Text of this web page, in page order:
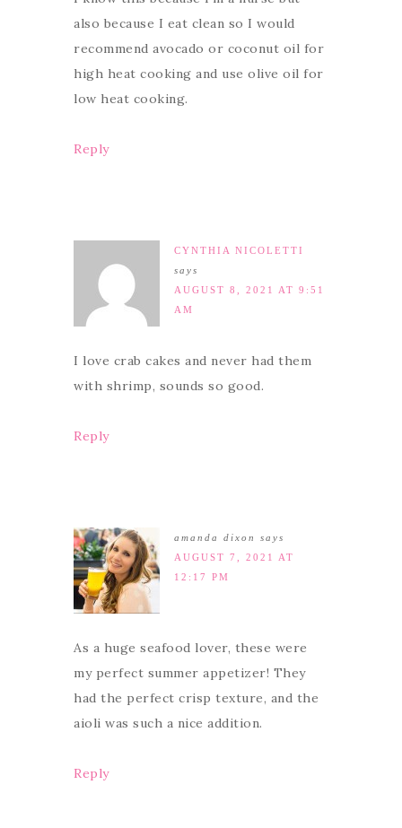
also because I eat clean so I would
recommend avocado or coconut oil for
high heat cooking and use olive oil for
low heat cooking.
Reply
CYNTHIA NICOLETTI
says
AUGUST 8, 2021 AT 9:51
AM
I love crab cakes and never had them
with shrimp, sounds so good.
Reply
amanda dixon
says
AUGUST 7, 2021 AT
12:17 PM
As a huge seafood lover, these were
my perfect summer appetizer! They
had the perfect crisp texture, and the
aioli was such a nice addition.
Reply